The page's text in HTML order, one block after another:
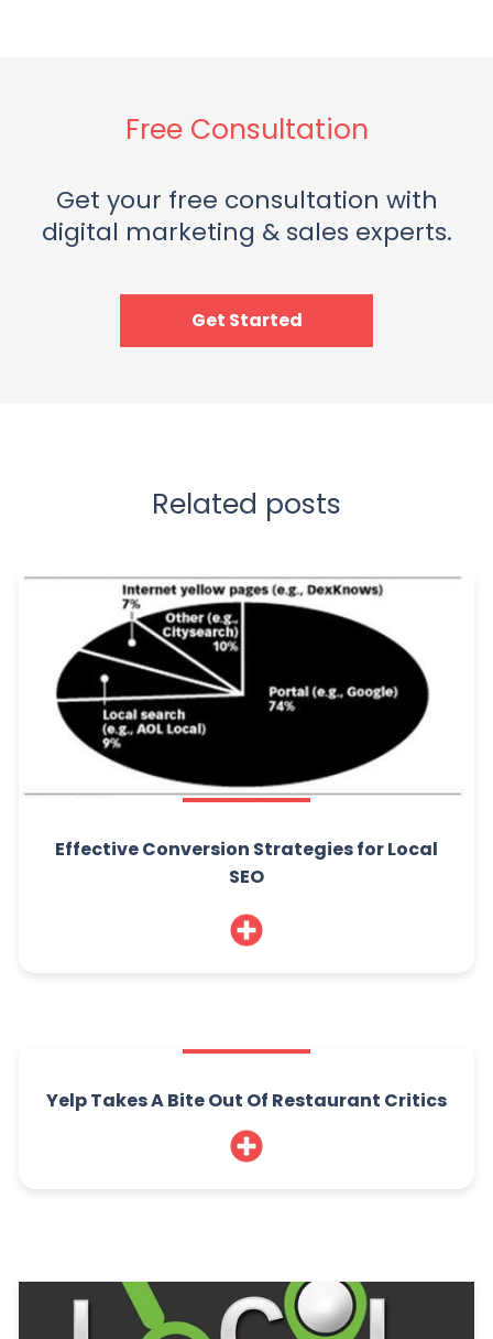
Free Consultation
Get your free consultation with
digital marketing & sales experts.
Get Started
Related posts
Effective Conversion Strategies for Local
SEO
Yelp Takes A Bite Out Of Restaurant Critics